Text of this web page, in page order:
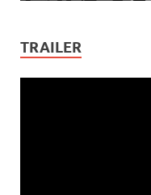
TRAILER